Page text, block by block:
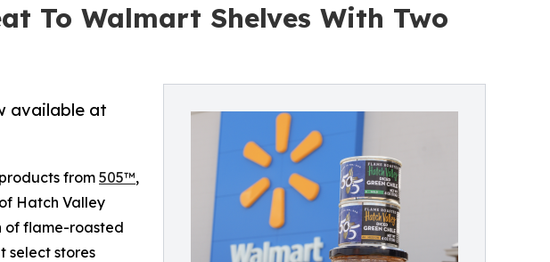
To Walmart Shelves With Two
available at
from505™,
Hatch Valley
of flame-roasted
select stores